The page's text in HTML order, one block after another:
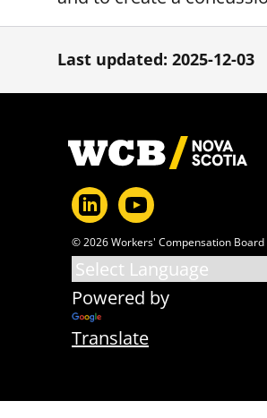
Last updated: 2025-12-03
Footer
© 2026 Workers' Compensation Board
Powered by
Translate